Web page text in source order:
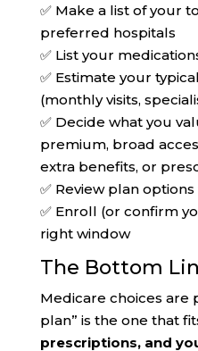
✅ Make a list of your
preferred hospitals
✅ List your
✅ Estimate your
(monthly visits,
✅ Decide what you
premium, broad
extra benefits, or
✅ Review plan
✅ Enroll (or confirm
right window
The Bottom
Medicare choices are
plan” is the one that
prescriptions, and